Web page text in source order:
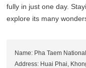
fully in just one day.
explore its many
Name: Pha Taem
Address: Huai Phai,